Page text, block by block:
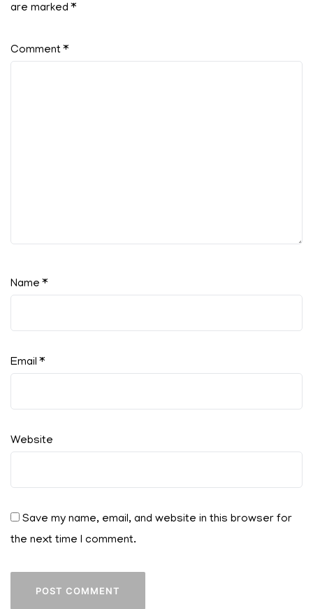
are marked*
Comment*
Name*
Email*
Website
Save my name, email, and website in this browser for
the next time I comment.